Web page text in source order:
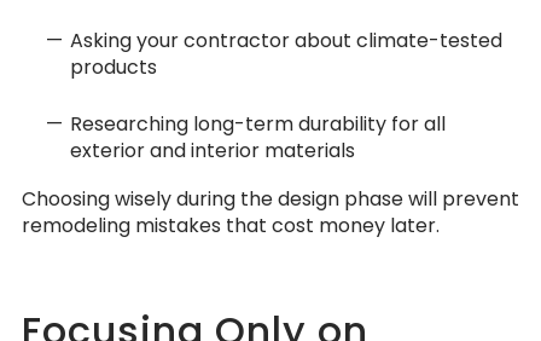
Asking your contractor about climate-tested
products
Researching long-term durability for all
exterior and interior materials
Choosing wisely during the design phase will prevent
remodeling mistakes that cost money later.